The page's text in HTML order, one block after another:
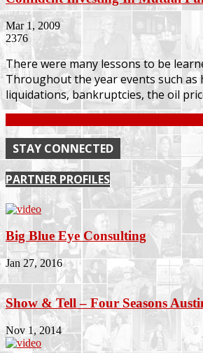
Mar 1, 2009
2376
There were many lessons to be
Throughout the year events such as
liquidations, bankruptcies, the oil
STAY CONNECTED
PARTNER PROFILES
Big Blue Eye Consulting
Jan 27, 2016
Show & Tell – Four Seasons
Nov 1, 2014